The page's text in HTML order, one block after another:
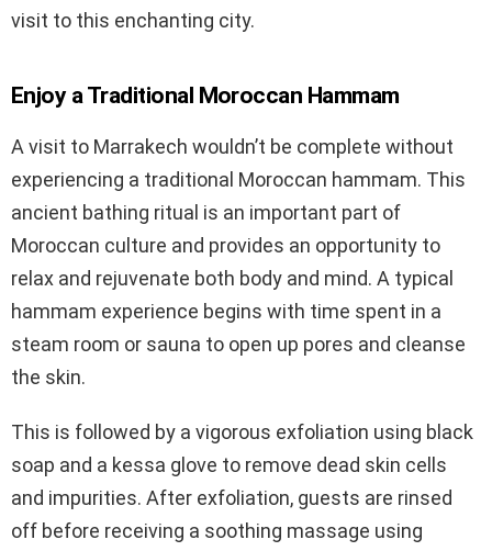
visit to this enchanting city.
Enjoy a Traditional Moroccan Hammam
A visit to Marrakech wouldn’t be complete without
experiencing a traditional Moroccan hammam. This
ancient bathing ritual is an important part of
Moroccan culture and provides an opportunity to
relax and rejuvenate both body and mind. A typical
hammam experience begins with time spent in a
steam room or sauna to open up pores and cleanse
the skin.
This is followed by a vigorous exfoliation using black
soap and a kessa glove to remove dead skin cells
and impurities. After exfoliation, guests are rinsed
off before receiving a soothing massage using